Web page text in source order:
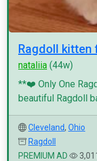
Ragdoll kitten
nataliia (44w)
**❤️ Only One
beautiful Ragdoll
Cleveland, Ohio
Ragdoll
PREMIUM AD
3,011